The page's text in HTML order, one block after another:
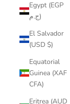
Egypt (EGP
ج.م)
El Salvador
(USD $)
Equatorial
Guinea (XAF
CFA)
Eritrea (AUD